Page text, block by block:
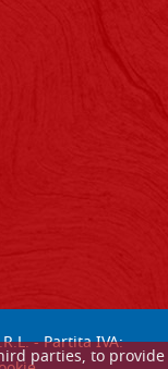
parties, to provide
- Partita IVA: